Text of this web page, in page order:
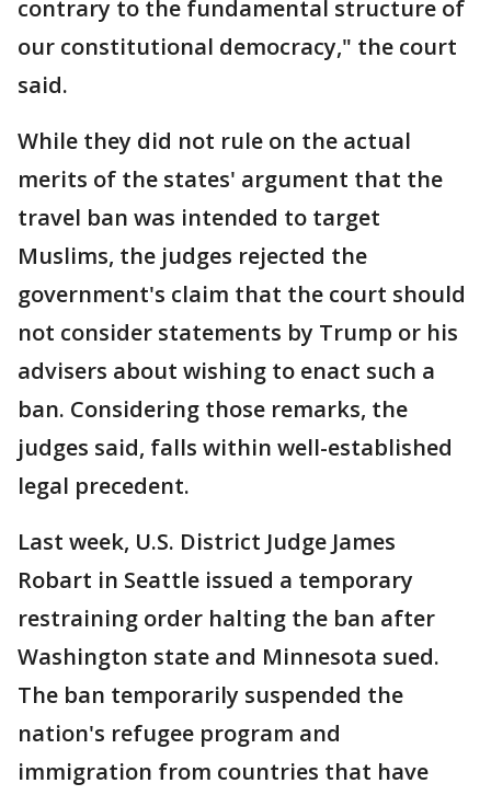
contrary to the fundamental structure of
our constitutional democracy," the court
said.
While they did not rule on the actual
merits of the states' argument that the
travel ban was intended to target
Muslims, the judges rejected the
government's claim that the court should
not consider statements by Trump or his
advisers about wishing to enact such a
ban. Considering those remarks, the
judges said, falls within well-established
legal precedent.
Last week, U.S. District Judge James
Robart in Seattle issued a temporary
restraining order halting the ban after
Washington state and Minnesota sued.
The ban temporarily suspended the
nation's refugee program and
immigration from countries that have